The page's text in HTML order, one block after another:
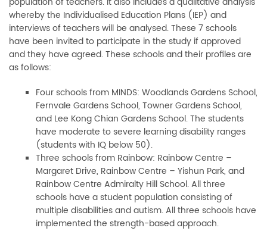
whereby the Individualised Education Plans (IEP) and
interviews of teachers will be analysed. These 7 schools
have been invited to participate in the study if approved
and they have agreed. These schools and their profiles are
as follows:
Four schools from MINDS: Woodlands Gardens School,
Fernvale Gardens School, Towner Gardens School,
and Lee Kong Chian Gardens School. The students
have moderate to severe learning disability ranges
(students with IQ below 50).
Three schools from Rainbow: Rainbow Centre –
Margaret Drive, Rainbow Centre – Yishun Park, and
Rainbow Centre Admiralty Hill School. All three
schools have a student population consisting of
multiple disabilities and autism. All three schools have
implemented the strength-based approach.